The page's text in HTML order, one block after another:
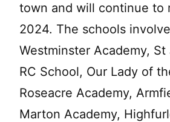
town and will continue to
2024. The schools
Westminster Academy,
RC School, Our Lady of
Roseacre Academy,
Marton Academy,